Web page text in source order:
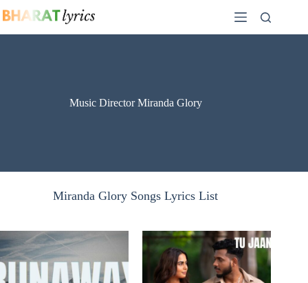
to
Music Director Miranda Glory
Miranda Glory Songs Lyrics List